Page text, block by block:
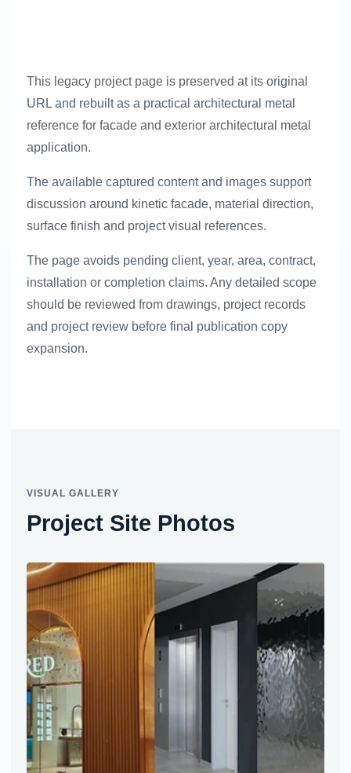
This legacy project page is preserved at its original
URL and rebuilt as a practical architectural metal
reference for facade and exterior architectural metal
application.
The available captured content and images support
discussion around kinetic facade, material direction,
surface finish and project visual references.
The page avoids pending client, year, area, contract,
installation or completion claims. Any detailed scope
should be reviewed from drawings, project records
and project review before final publication copy
expansion.
VISUAL GALLERY
Project Site Photos